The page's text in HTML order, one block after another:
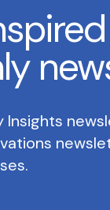
Insights